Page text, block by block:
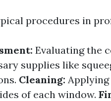
procedures in
Evaluating the
supplies like
Cleaning:
of each window.